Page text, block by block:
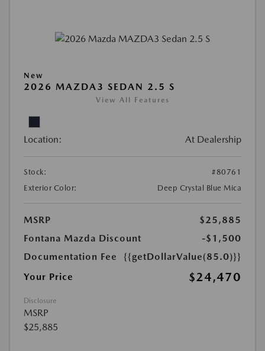
New
2026 MAZDA3 SEDAN 2.5 S
View All Features
Location: At Dealership
Stock:
#80761
Exterior Color:
Deep Crystal Blue Mica
MSRP
$25,885
Fontana Mazda Discount
-$1,500
Documentation Fee
{{getDollarValue(85.0)}}
Your Price
$24,470
Disclosure
MSRP
$25,885